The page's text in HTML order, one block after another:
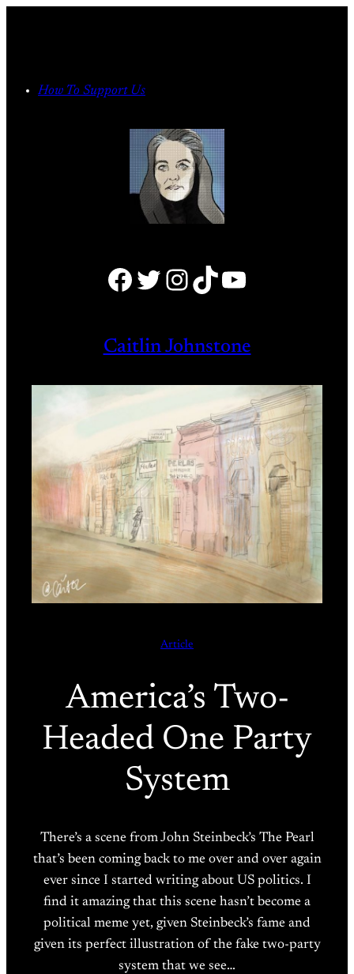
How To Support Us
Facebook Twitter Instagram TikTok YouTube
Caitlin Johnstone
Article
America’s Two-
Headed One Party
System
There’s a scene from John Steinbeck’s The Pearl
that’s been coming back to me over and over again
ever since I started writing about US politics. I
find it amazing that this scene hasn’t become a
political meme yet, given Steinbeck’s fame and
given its perfect illustration of the fake two-party
system that we see…